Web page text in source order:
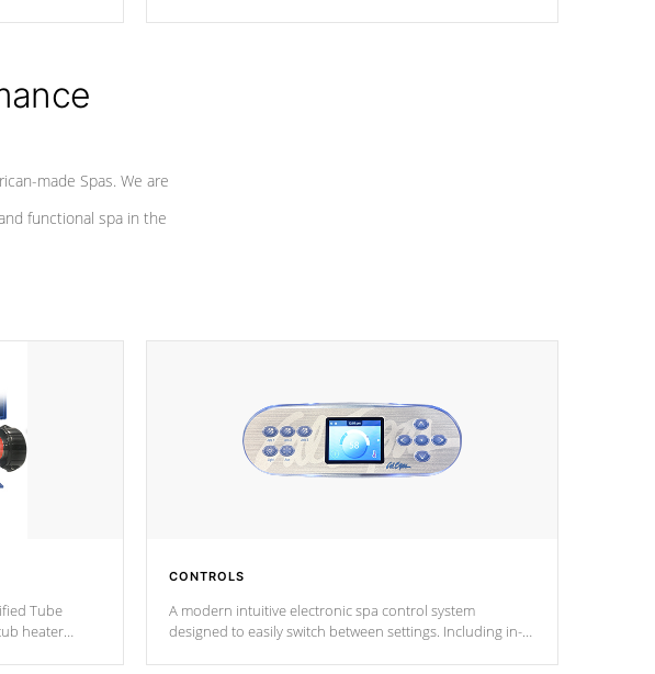
made Spas. We are
functional spa in the
Tube
heater
CONTROLS
A modern intuitive electronic spa control system
designed to easily switch between settings. Including in-